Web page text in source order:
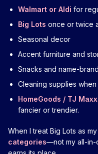
Walmart or Aldi for
Big Lots once or twice
Seasonal decor
Accent furniture and
Snacks and name-
Cleaning supplies
HomeGoods / TJ Maxx
fancier or trendier.
When I treat Big Lots as my
categories—not my all-